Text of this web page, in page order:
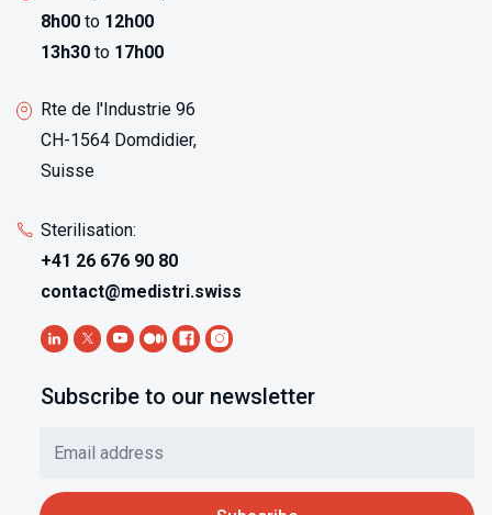
8h00 to 12h00
13h30 to 17h00
Rte de l'Industrie 96
CH-1564 Domdidier,
Suisse
Sterilisation:
+41 26 676 90 80
contact@medistri.swiss
Subscribe to our newsletter